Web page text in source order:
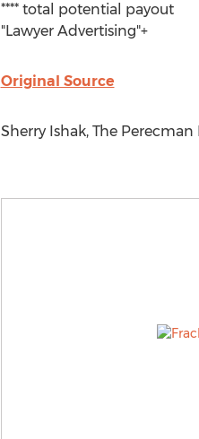
**** total potential payout
"Lawyer Advertising"+
Original Source
Sherry Ishak, The Perecman